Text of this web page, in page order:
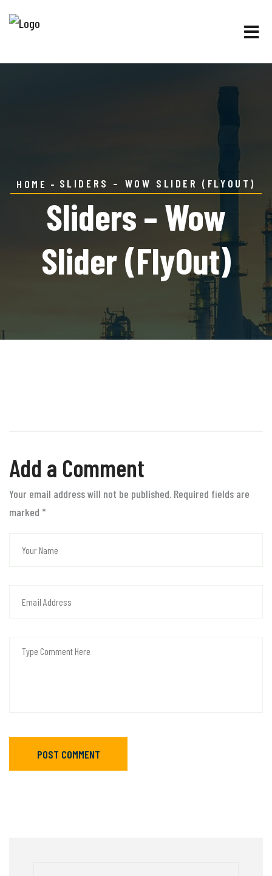
HOME SLIDERS – WOW SLIDER (FLYOUT)
Sliders – Wow
Slider (FlyOut)
Add a Comment
Your email address will not be published. Required fields are
marked *
POST COMMENT